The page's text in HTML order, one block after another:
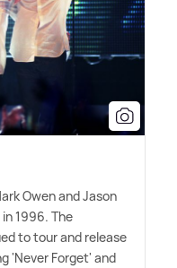
Owen and Jason
1996. The
to tour and release
'Never Forget' and